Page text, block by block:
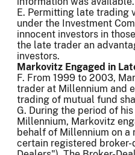
E. Permitting late trading
under the Investment
innocent investors in
the late trader an
investors.
Markovitz Engaged in
F. From 1999 to 2003,
trader at Millennium and
trading of mutual fund
G. During the period of
Millennium, Markovitz
behalf of Millennium on a
certain registered broker-